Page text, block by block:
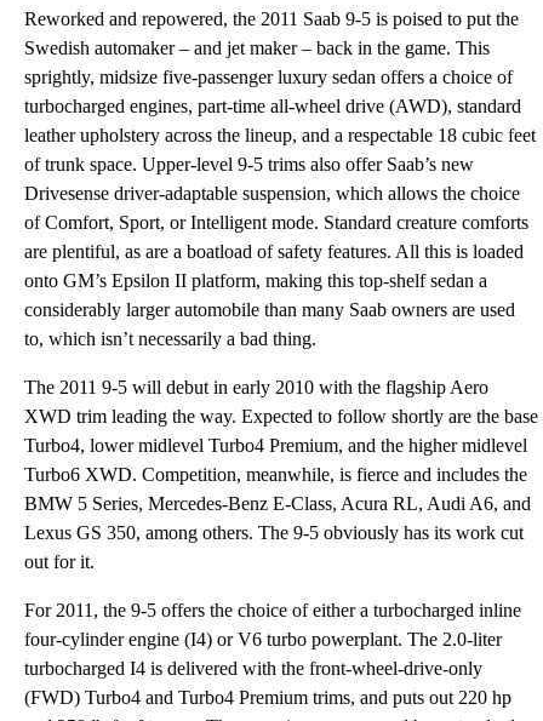
Reworked and repowered, the 2011 Saab 9-5 is poised to put the
Swedish automaker – and jet maker – back in the game. This
sprightly, midsize five-passenger luxury sedan offers a choice of
turbocharged engines, part-time all-wheel drive (AWD), standard
leather upholstery across the lineup, and a respectable 18 cubic feet
of trunk space. Upper-level 9-5 trims also offer Saab’s new
Drivesense driver-adaptable suspension, which allows the choice
of Comfort, Sport, or Intelligent mode. Standard creature comforts
are plentiful, as are a boatload of safety features. All this is loaded
onto GM’s Epsilon II platform, making this top-shelf sedan a
considerably larger automobile than many Saab owners are used
to, which isn’t necessarily a bad thing.
The 2011 9-5 will debut in early 2010 with the flagship Aero
XWD trim leading the way. Expected to follow shortly are the base
Turbo4, lower midlevel Turbo4 Premium, and the higher midlevel
Turbo6 XWD. Competition, meanwhile, is fierce and includes the
BMW 5 Series, Mercedes-Benz E-Class, Acura RL, Audi A6, and
Lexus GS 350, among others. The 9-5 obviously has its work cut
out for it.
For 2011, the 9-5 offers the choice of either a turbocharged inline
four-cylinder engine (I4) or V6 turbo powerplant. The 2.0-liter
turbocharged I4 is delivered with the front-wheel-drive-only
(FWD) Turbo4 and Turbo4 Premium trims, and puts out 220 hp